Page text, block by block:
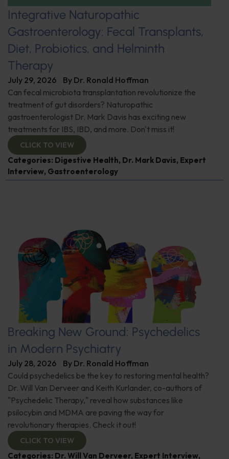
Integrative Naturopathic
Gastroenterology: Fecal Transplants,
Diet, Probiotics, and Helminth
Therapy
July 29, 2026 By Dr. Ronald Hoffman
Can fecal microbiota transplantation revolutionize the
treatment of gut disorders? Naturopathic
gastroenterologist Dr. Mark Davis has exciting new
treatments for IBS, IBD, and more. Don't miss it!
CLICK TO VIEW
Categories: Digestive Health, Dr. Mark Davis, Expert
Interview, Gastroenterology
Breaking New Ground: Psychedelics
in Modern Psychiatry
July 28, 2026 By Dr. Ronald Hoffman
Could psychedelics be the key to restoring mental health?
Dr. Will Van Derveer and Keith Kurlander, co-authors of
"Psychedelic Therapy," reveal how substances like
psilocybin and MDMA are paving the way for
revolutionary therapies. Check it out!
CLICK TO VIEW
Categories: Dr. Will Van Derveer, Expert Interview,